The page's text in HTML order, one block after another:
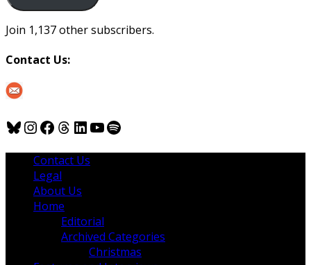
Join 1,137 other subscribers.
Contact Us:
Bluesky
Instagram
Facebook
Threads
LinkedIn
YouTube
Spotify
Contact Us
Legal
About Us
Home
Editorial
Archived Categories
Christmas